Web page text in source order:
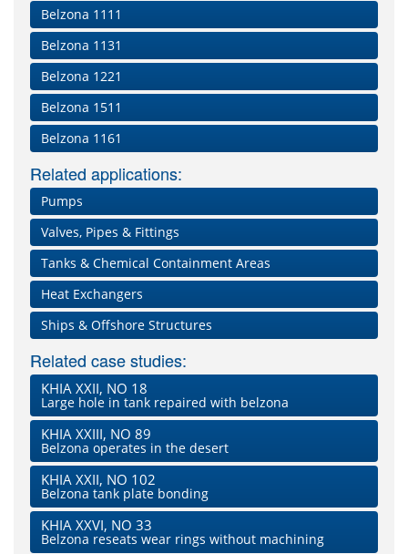
Belzona 1111
Belzona 1131
Belzona 1221
Belzona 1511
Belzona 1161
Related applications:
Pumps
Valves, Pipes & Fittings
Tanks & Chemical Containment Areas
Heat Exchangers
Ships & Offshore Structures
Related case studies:
KHIA XXII, NO 18
Large hole in tank repaired with belzona
KHIA XXIII, NO 89
Belzona operates in the desert
KHIA XXII, NO 102
Belzona tank plate bonding
KHIA XXVI, NO 33
Belzona reseats wear rings without machining